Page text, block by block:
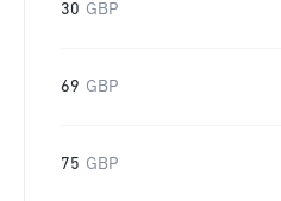
30 GBP
69 GBP
75 GBP